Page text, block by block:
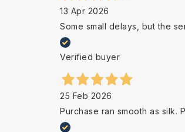
13 Apr 2026
Some small delays, but the
Verified buyer
25 Feb 2026
Purchase ran smooth as silk.